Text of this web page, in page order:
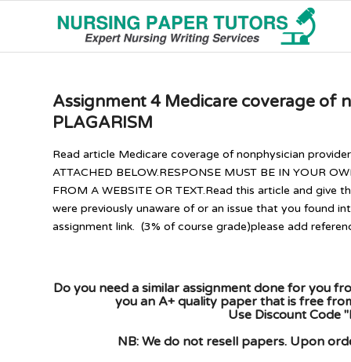
Assignment 4 Medicare coverage
PLAGARISM
Read article Medicare coverage of nonphysician
ATTACHED BELOW.RESPONSE MUST BE IN YOUR
FROM A WEBSITE OR TEXT.Read this article and
were previously unaware of or an issue that you found
assignment link. (3% of course grade)please add
Do you need a similar assignment done for you
you an A+ quality paper that is free
Use Discount Code
NB: We do not resell papers. Upon